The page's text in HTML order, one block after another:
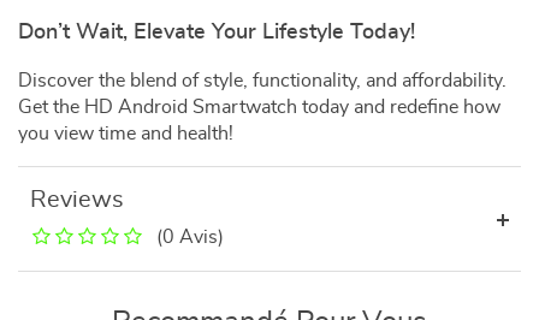
Don’t Wait, Elevate Your Lifestyle Today!
Discover the blend of style, functionality, and affordability.
Get the HD Android Smartwatch today and redefine how
you view time and health!
Reviews
(0 Avis)